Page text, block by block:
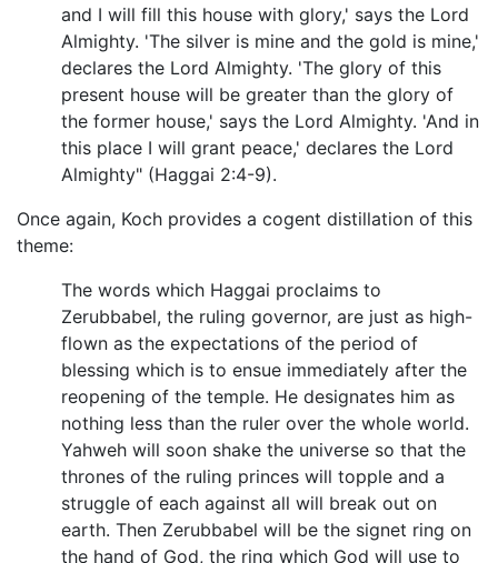
and I will fill this house with glory,' says the Lord
Almighty. 'The silver is mine and the gold is mine,'
declares the Lord Almighty. 'The glory of this
present house will be greater than the glory of
the former house,' says the Lord Almighty. 'And in
this place I will grant peace,' declares the Lord
Almighty" (Haggai 2:4-9).
Once again, Koch provides a cogent distillation of this
theme:
The words which Haggai proclaims to
Zerubbabel, the ruling governor, are just as high-
flown as the expectations of the period of
blessing which is to ensue immediately after the
reopening of the temple. He designates him as
nothing less than the ruler over the whole world.
Yahweh will soon shake the universe so that the
thrones of the ruling princes will topple and a
struggle of each against all will break out on
earth. Then Zerubbabel will be the signet ring on
the hand of God, the ring which God will use to